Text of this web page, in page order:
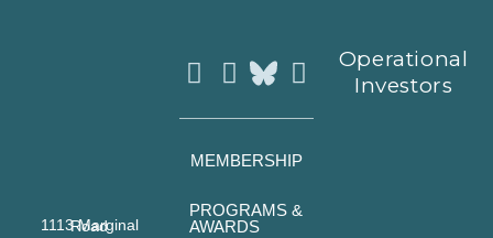
1113 Marginal Road
Instagram
Facebook
Youtube
MEMBERSHIP
PROGRAMS &
AWARDS
Operational
Investors